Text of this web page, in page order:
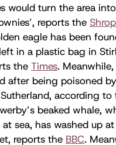
would turn the area
reports the
eagle has been
in a plastic bag in
the Times.
after being poisoned
according to
beaked whale,
at sea, has washed up
reports the BBC.